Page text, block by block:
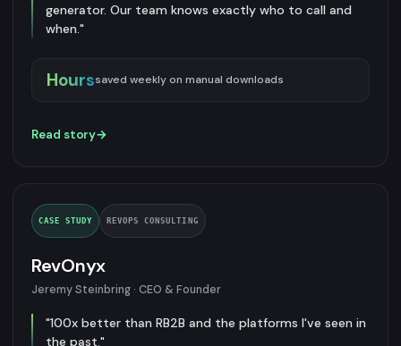
generator. Our team knows exactly who to call and
when."
Hourssaved weekly on manual downloads
Read story→
CASE STUDY REVOPS CONSULTING
RevOnyx
Jeremy Steinbring · CEO & Founder
"100x better than RB2B and the platforms I've seen in
the past."